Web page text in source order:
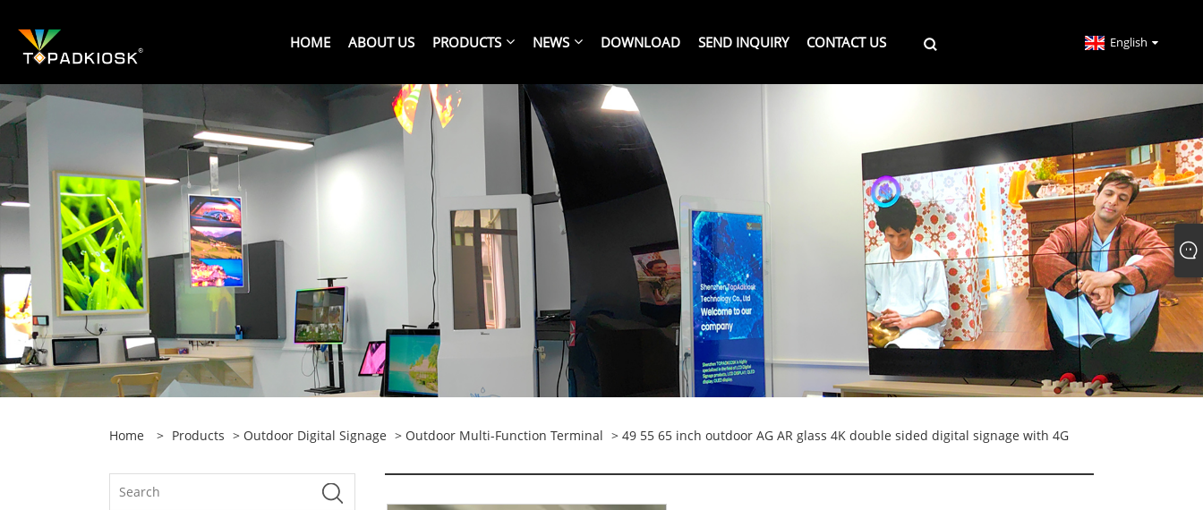
HOME ABOUT US PRODUCTS NEWS DOWNLOAD SEND INQUIRY CONTACT US English
Home > Products > Outdoor Digital Signage > Outdoor Multi-Function Terminal > 49 55 65 inch outdoor AG AR glass 4K double sided digital signage with 4G